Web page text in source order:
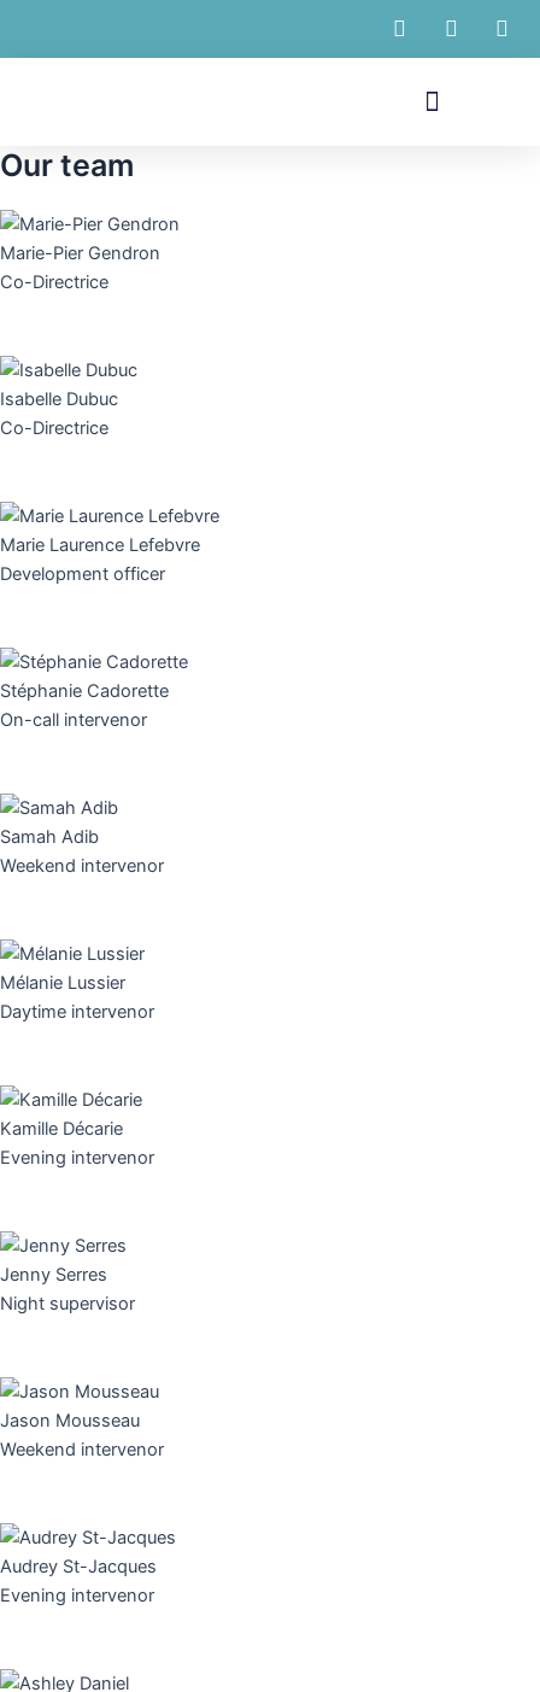
Menu
Our team
Marie-Pier Gendron
Co-Directrice
Isabelle Dubuc
Co-Directrice
Marie Laurence Lefebvre
Development officer
Stéphanie Cadorette
On-call intervenor
Samah Adib
Weekend intervenor
Mélanie Lussier
Daytime intervenor
Kamille Décarie
Evening intervenor
Jenny Serres
Night supervisor
Jason Mousseau
Weekend intervenor
Audrey St-Jacques
Evening intervenor